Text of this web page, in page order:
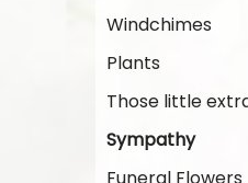
Windchimes
Plants
Those little
Sympathy